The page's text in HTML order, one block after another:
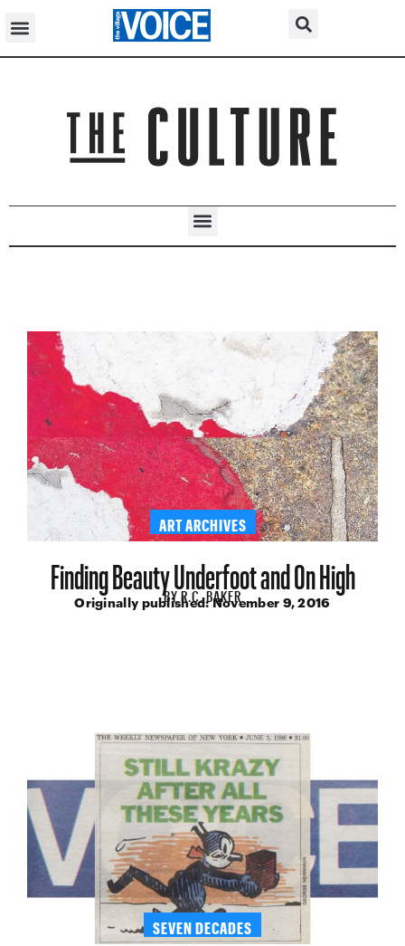
ART ARCHIVES
Finding Beauty Underfoot and On High
BYR.C. BAKER
Originally published:November 9, 2016
SEVEN DECADES